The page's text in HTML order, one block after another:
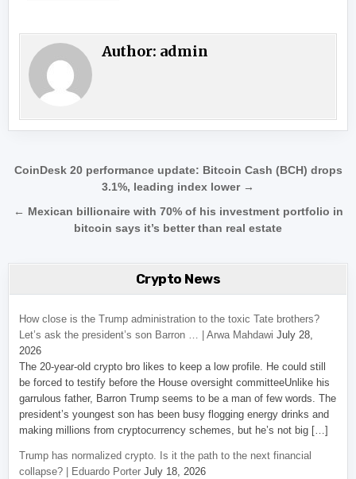
Author: admin
Post navigation
CoinDesk 20 performance update: Bitcoin Cash (BCH) drops
3.1%, leading index lower →
← Mexican billionaire with 70% of his investment portfolio in
bitcoin says it’s better than real estate
Crypto News
How close is the Trump administration to the toxic Tate brothers?
Let’s ask the president’s son Barron … | Arwa Mahdawi July 28,
2026
The 20-year-old crypto bro likes to keep a low profile. He could still
be forced to testify before the House oversight committeeUnlike his
garrulous father, Barron Trump seems to be a man of few words. The
president’s youngest son has been busy flogging energy drinks and
making millions from cryptocurrency schemes, but he’s not big […]
Trump has normalized crypto. Is it the path to the next financial
collapse? | Eduardo Porter July 18, 2026